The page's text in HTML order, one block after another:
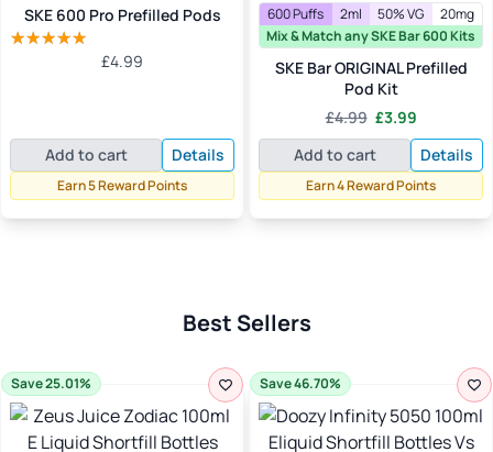
SKE 600 Pro Prefilled Pods
£4.99
Add to cart Details
Earn 5 Reward Points
600 Puffs
2ml 50% VG
20mg
Mix & Match any SKE Bar 600 Kits
SKE Bar ORIGINAL Prefilled
Pod Kit
£4.99 Original
price
was:
£4.99.
£3.99Current
price
is:
£3.99.
Add to cart Details
Earn 4 Reward Points
Best Sellers
Save 25.01% Save 46.70%